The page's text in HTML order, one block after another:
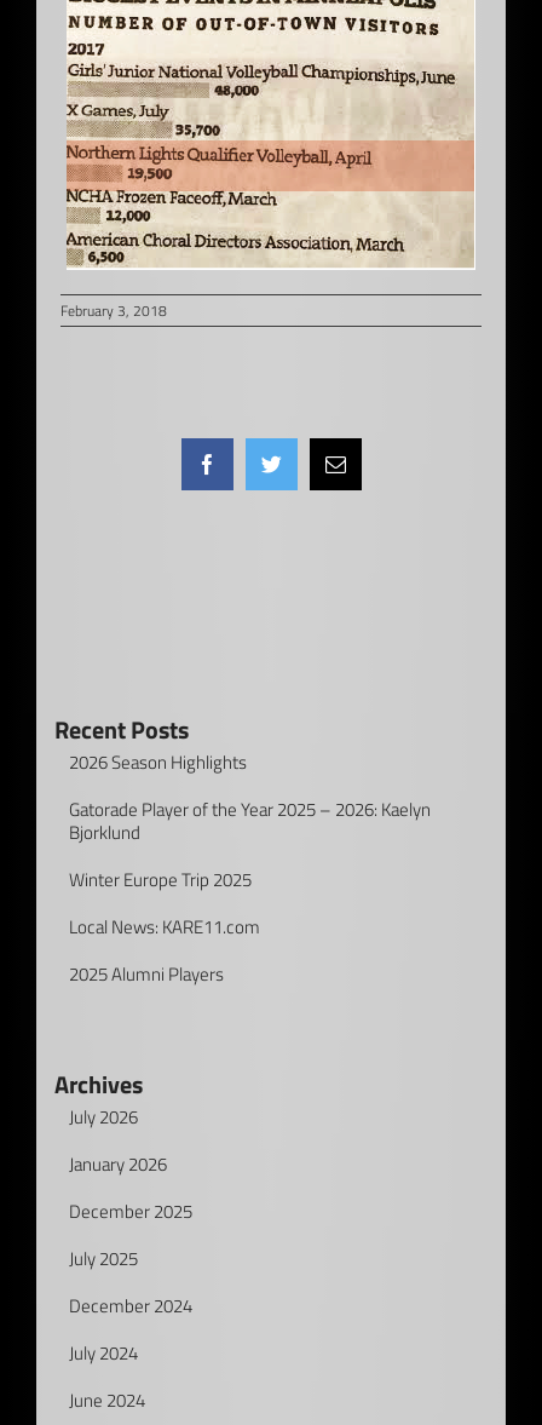
February 3, 2018
FacebookTwitterEmail
Recent Posts
2026 Season Highlights
Gatorade Player of the Year 2025 – 2026: Kaelyn
Bjorklund
Winter Europe Trip 2025
Local News: KARE11.com
2025 Alumni Players
Archives
July 2026
January 2026
December 2025
July 2025
December 2024
July 2024
June 2024